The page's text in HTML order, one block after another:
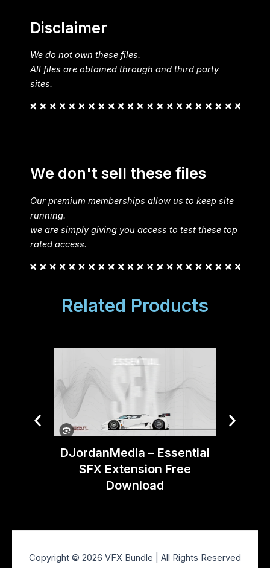
Disclaimer
We do not own these files.
All files are obtained through and third party
sites.
We don't sell these files
Our premium memberships allow us to keep site
running.
we are simply giving you access to test these top
rated access.
Related Products
DJordanMedia – Essential
SFX Extension Free
Download
Copyright © 2026 VFX Bundle | All Rights Reserved